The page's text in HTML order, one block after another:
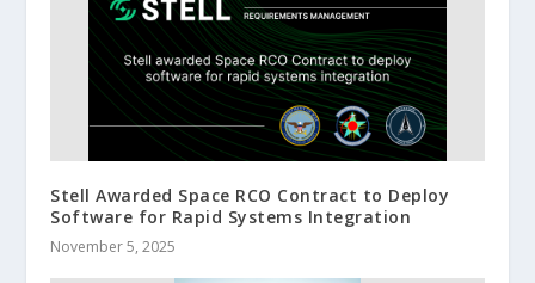
Stell Awarded Space RCO Contract to Deploy
Software for Rapid Systems Integration
November 5, 2025